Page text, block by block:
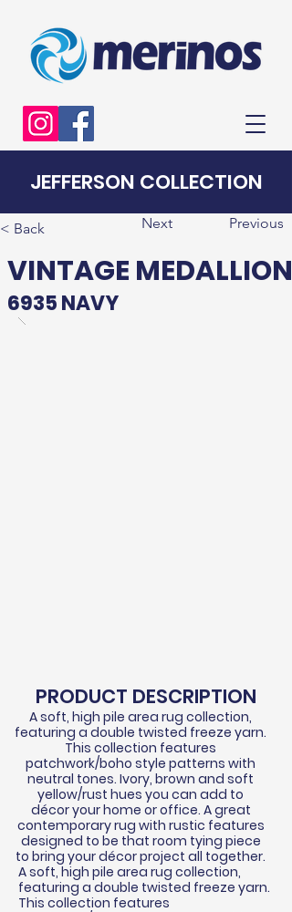
JEFFERSON COLLECTION
< Back Next Previous
VINTAGE MEDALLION
6935 NAVY
PRODUCT DESCRIPTION
A soft, high pile area rug collection,
featuring a double twisted freeze yarn.
This collection features
patchwork/boho style patterns with
neutral tones. Ivory, brown and soft
yellow/rust hues you can add to
décoryour home or office. A great
contemporary rug with rustic features
designed to be that room tying piece
to bring yourdécorproject all together.
A soft, high pile area rug collection,
featuring a double twisted freeze yarn.
This collection features